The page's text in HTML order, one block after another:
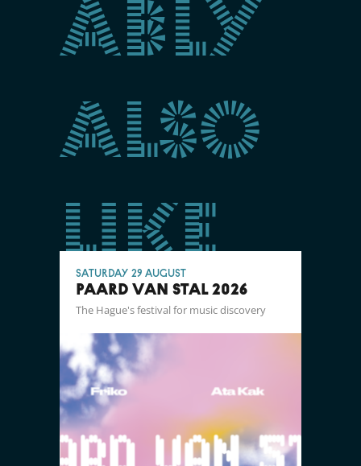
ably
also
like
Saturday 29 August
PAARD VAN STAL 2026
The Hague's festival for music discovery